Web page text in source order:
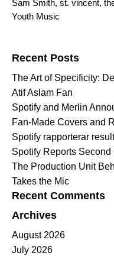
Sam Smith, st. vincent,
Youth Music
Recent Posts
The Art of Specificity:
Atif Aslam Fan
Spotify and Merlin
Fan-Made Covers and
Spotify rapporterar
Spotify Reports
The Production Unit
Takes the Mic
Recent Comments
Archives
August 2026
July 2026